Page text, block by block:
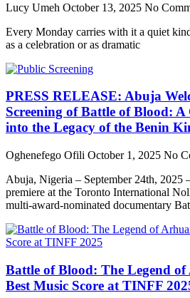
Lucy Umeh October 13, 2025 No
Every Monday carries with it a quiet
as a celebration or as dramatic
PRESS RELEASE: Abuja
Screening of Battle of Blood:
into the Legacy of the Benin
Oghenefego Ofili October 1, 2025 No
Abuja, Nigeria – September 24th, 2025
premiere at the Toronto International
multi-award-nominated documentary
Battle of Blood: The Legend
Best Music Score at TINFF